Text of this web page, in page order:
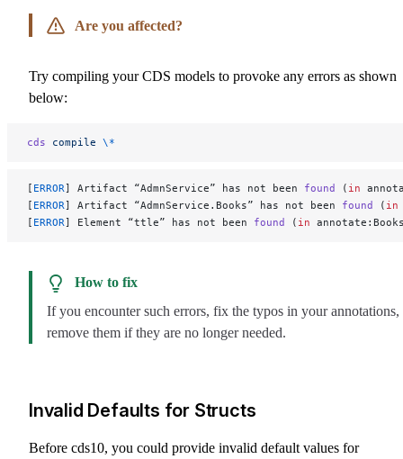
Are you affected?
Try compiling your CDS models to provoke any errors as shown
below:
cds compile \*
[ ERROR] Artifact “AdmnService” has not been found ( in
[ ERROR] Artifact “AdmnService.Books” has not been found ( in
[ ERROR] Element “ttle” has not been found ( in
How to fix
If you encounter such errors, fix the typos in your annotations,
remove them if they are no longer needed.
Invalid Defaults for Structs
Before cds10, you could provide invalid default values for